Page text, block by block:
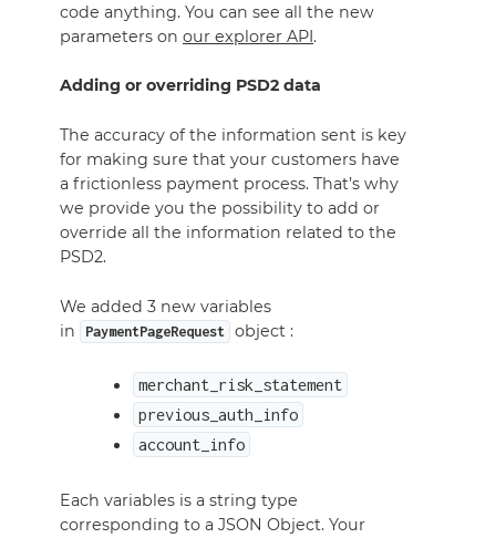
code anything. You can see all the new
parameters on our explorer API.
Adding or overriding PSD2 data
The accuracy of the information sent is key
for making sure that your customers have
a frictionless payment process. That’s why
we provide you the possibility to add or
override all the information related to the
PSD2.
We added 3 new variables
in
PaymentPageRequest object :
merchant_risk_statement
previous_auth_info
account_info
Each variables is a string type
corresponding to a JSON Object. Your